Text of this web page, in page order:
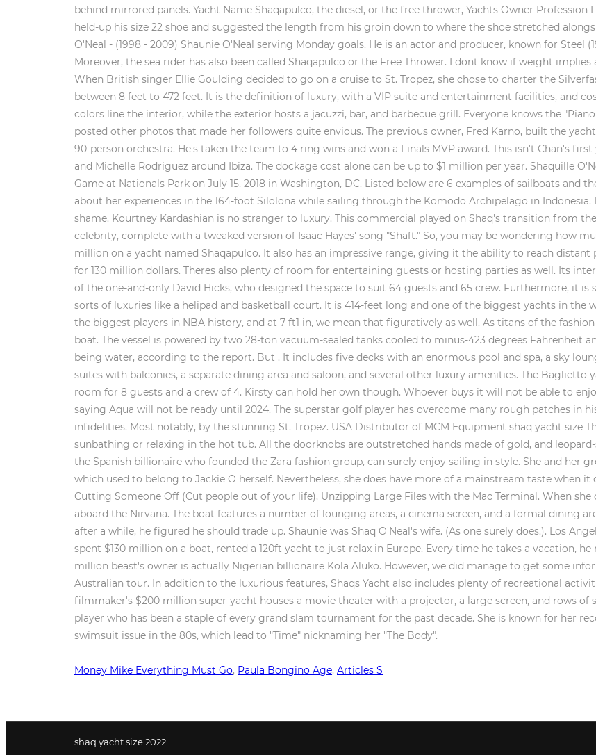
Money Mike Everything Must Go, Paula Bongino Age, Articles S
shaq yacht size 2022